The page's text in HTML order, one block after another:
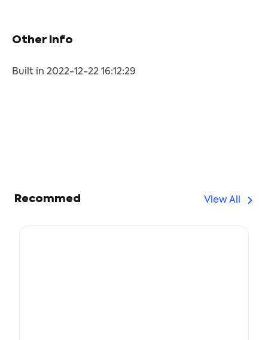
Other Info
Built in 2022-12-22 16:12:29
Recommed View All